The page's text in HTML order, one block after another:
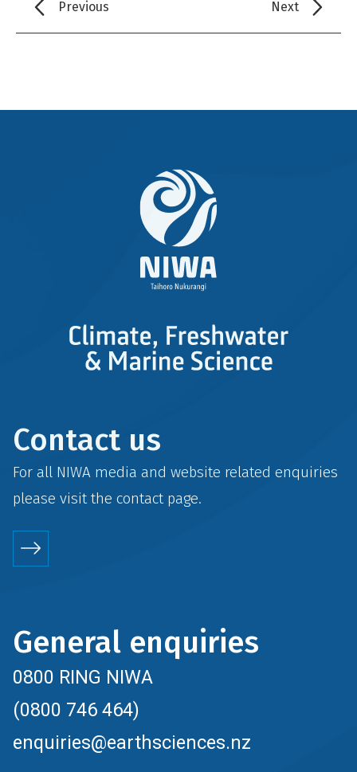
Previous Next
Contact us
For all NIWA media and website related enquiries
please visit the contactpage.
General enquiries
0800 RING NIWA
(0800 746 464)
enquiries@earthsciences.nz